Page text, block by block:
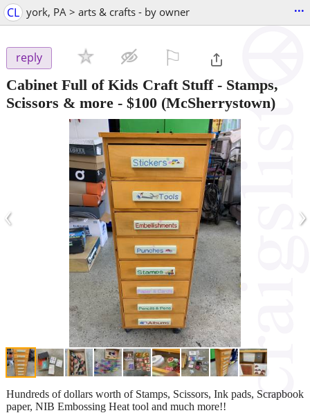
CL york, PA > arts & crafts - by owner ...
reply
Cabinet Full of Kids Craft Stuff - Stamps,
Scissors & more - $100 (McSherrystown)
‹ ›
Hundreds of dollars worth of Stamps, Scissors, Ink pads, Scrapbook
paper, NIB Embossing Heat tool and much more!!